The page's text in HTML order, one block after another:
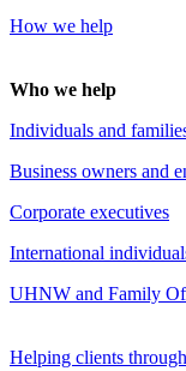
How we help
Who we help
Individuals and
Business owners and
Corporate executives
International
UHNW and Family
Helping clients